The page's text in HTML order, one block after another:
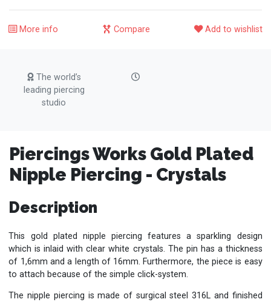
More info Compare Add to wishlist
The world’s
leading piercing
studio
Piercings Works Gold Plated
Nipple Piercing - Crystals
Description
This gold plated nipple piercing features a sparkling design
which is inlaid with clear white crystals. The pin has a thickness
of 1,6mm and a length of 16mm. Furthermore, the piece is easy
to attach because of the simple click-system.
The nipple piercing is made of surgical steel 316L and finished